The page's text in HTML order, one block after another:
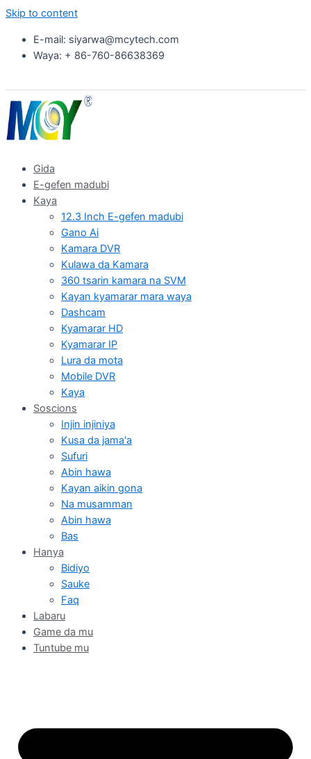
Skip to content
E-mail: siyarwa@mcytech.com
Waya: + 86-760-86638369
Gida
E-gefen madubi
Kaya
12.3 Inch E-gefen madubi
Gano Ai
Kamara DVR
Kulawa da Kamara
360 tsarin kamara na SVM
Kayan kyamarar mara waya
Dashcam
Kyamarar HD
Kyamarar IP
Lura da mota
Mobile DVR
Kaya
Soscions
Injin injiniya
Kusa da jama'a
Sufuri
Abin hawa
Kayan aikin gona
Na musamman
Abin hawa
Bas
Hanya
Bidiyo
Sauke
Faq
Labaru
Game da mu
Tuntube mu